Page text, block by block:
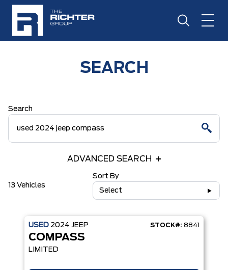
SEARCH
Search
ADVANCED SEARCH
13 Vehicles
Sort By
Select
USED 2024 JEEP STOCK#: 8841
COMPASS
LIMITED